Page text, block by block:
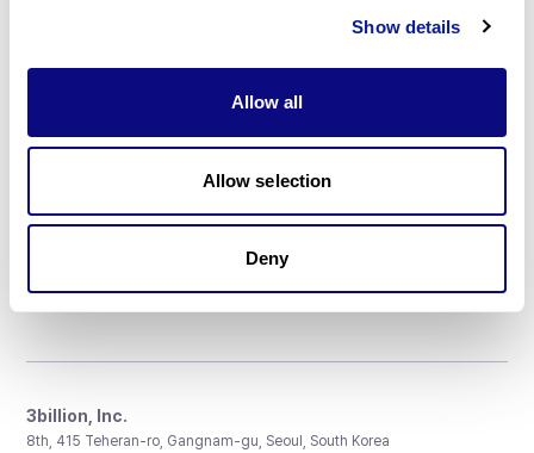
Show details
Allow all
Allow selection
Deny
Don't miss 3billion's New articles
3billion, Inc.
8th, 415 Teheran-ro, Gangnam-gu, Seoul, South Korea